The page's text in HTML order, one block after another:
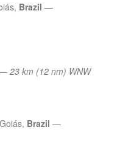
Brazil —
23 km (12 nm) WNW
Goiás, Brazil —